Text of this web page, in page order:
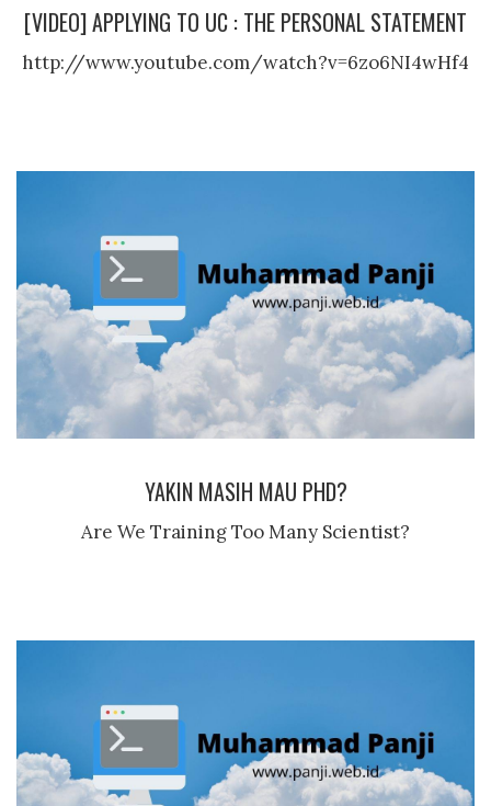
[VIDEO] APPLYING TO UC : THE PERSONAL STATEMENT
http://www.youtube.com/watch?v=6zo6NI4wHf4
YAKIN MASIH MAU PHD?
Are We Training Too Many Scientist?